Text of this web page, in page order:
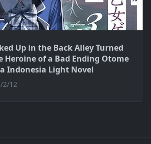
Up in the Back Alley Turned
Heroine of a Bad Ending Otome
Indonesia Light Novel
2/12